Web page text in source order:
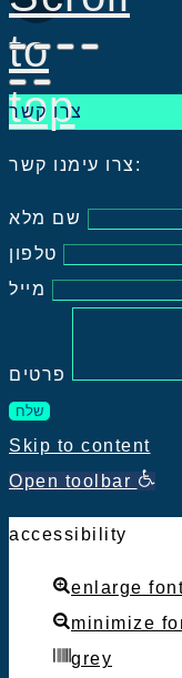
to
top
צרו קשר
צרו עימנו קשר:
שם מלא
טלפון
מייל
פרטים
שלח
Skip to content
Open toolbar
accessibility
enlarge
minimize
grey